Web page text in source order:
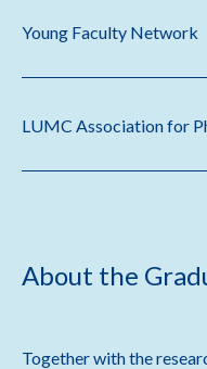
Young Faculty Network
LUMC Association for
About the
Together with the